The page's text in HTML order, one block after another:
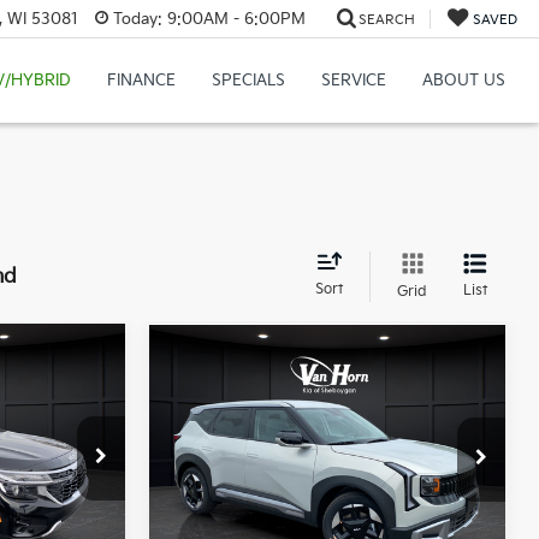
53081 Today: 9:00AM - 6:00PM SEARCH SAVED
HYBRID FINANCE SPECIALS SERVICE ABOUT US
Sort Grid List
U194315N
FINAL PRICE
$30,630
Kia SeltosS
VIN:KNDEL3D33V7018784Stock:
U195667N
Model:
DS Ext. Int.
$28,303
FINAL PRICE
Less
MSRP:
$28,085
Compare Vehicle